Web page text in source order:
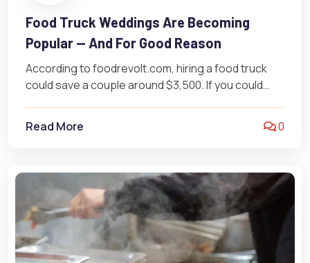
Food Truck Weddings Are Becoming
Popular — And For Good Reason
According to foodrevolt.com, hiring a food truck
could save a couple around $3,500. If you could
Read More
0